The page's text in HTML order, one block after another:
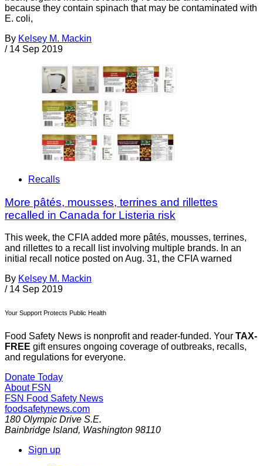
because they contain spinach that may be contaminated with
E. coli,
By Kelsey M. Mackin
/ 14 Sep 2019
Recalls
More pâtés, mousses, terrines and rillettes
recalled in Canada for Listeria risk
This week, the CFIA added more pâtés, mousses, terrines,
and rillettes to a recall list involving multiple brands. In an
initial recall notice posted on Aug. 31, the CFIA warned
By Kelsey M. Mackin
/ 14 Sep 2019
Your Support Protects Public Health
Food Safety News is nonprofit and reader-funded. Your TAX-
FREE gift ensures ongoing coverage of outbreaks, recalls,
and regulations for everyone.
Donate Today
About FSN
FSN Food Safety News
foodsafetynews.com
180 Olympic Drive S.E.
Bainbridge Island, Washington 98110
Sign up